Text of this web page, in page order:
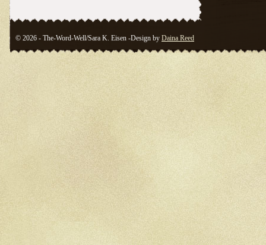
© 2026 - The-Word-Well/Sara K. Eisen -Design by Daina Reed